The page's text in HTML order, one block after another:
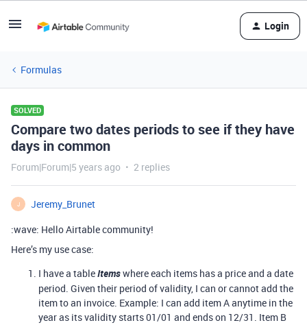
Login
Formulas
SOLVED
Compare two dates periods to see if they have
days in common
Forum|Forum|5 years ago 2 replies
J
Jeremy_Brunet
:wave: Hello Airtable community!
Here’s my use case:
I have a tableItemswhere each items has a price and a date
period. Given their period of validity, I can or cannot add the
item to an invoice. Example: I can add item A anytime in the
year as its validity starts 01/01 and ends on 12/31. Item B